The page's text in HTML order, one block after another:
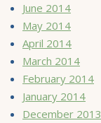
June 2014
May 2014
April 2014
March 2014
February 2014
January 2014
December 2013